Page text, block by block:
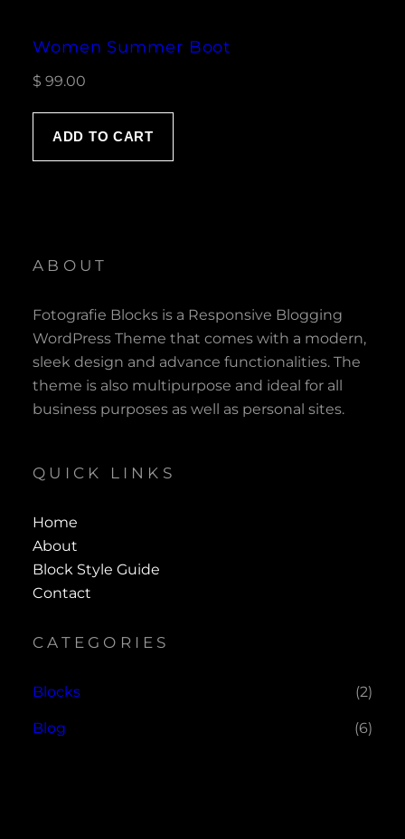
Women Summer Boot
$ 99.00
ADD TO CART
ABOUT
Fotografie Blocks is a Responsive Blogging
WordPress Theme that comes with a modern,
sleek design and advance functionalities. The
theme is also multipurpose and ideal for all
business purposes as well as personal sites.
QUICK LINKS
Home
About
Block Style Guide
Contact
CATEGORIES
Blocks (2)
Blog (6)